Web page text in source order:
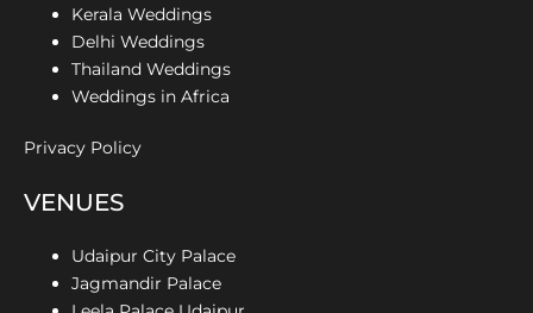
Kerala Weddings
Delhi Weddings
Thailand Weddings
Weddings in Africa
Privacy Policy
VENUES
Udaipur City Palace
Jagmandir Palace